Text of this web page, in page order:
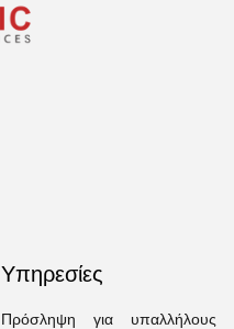
Υπηρεσίες
Πρόσληψη για υπαλλήλους